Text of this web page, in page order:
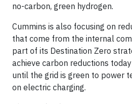
no-carbon, green hydrogen.
Cummins is also focusing on
that come from the internal
part of its Destination Zero
achieve carbon reductions
until the grid is green to power
on electric charging.